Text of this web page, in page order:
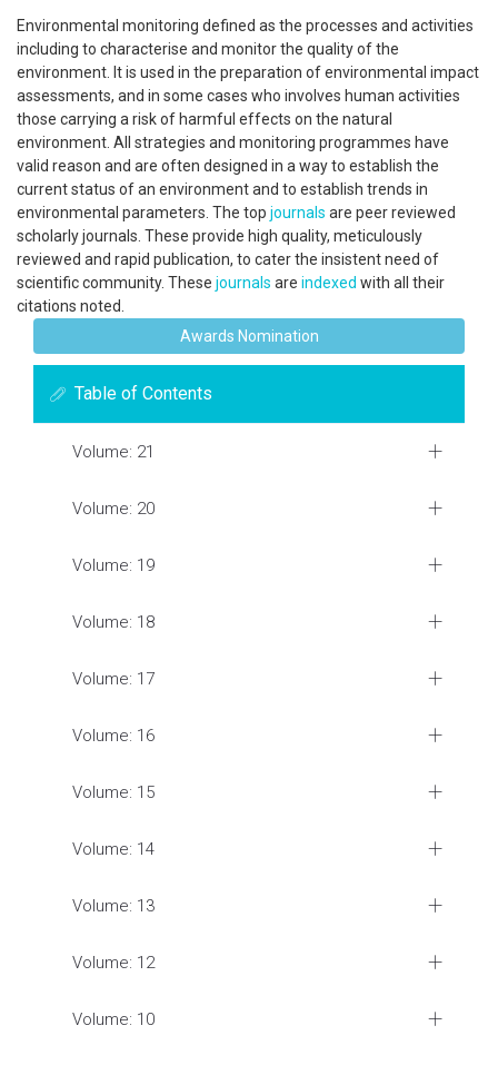
Environmental monitoring defined as the processes and activities
including to characterise and monitor the quality of the
environment. It is used in the preparation of environmental impact
assessments, and in some cases who involves human activities
those carrying a risk of harmful effects on the natural
environment. All strategies and monitoring programmes have
valid reason and are often designed in a way to establish the
current status of an environment and to establish trends in
environmental parameters. The top journals are peer reviewed
scholarly journals. These provide high quality, meticulously
reviewed and rapid publication, to cater the insistent need of
scientific community. These journals are indexed with all their
citations noted.
Awards Nomination
Table of Contents
Volume: 21
Volume: 20
Volume: 19
Volume: 18
Volume: 17
Volume: 16
Volume: 15
Volume: 14
Volume: 13
Volume: 12
Volume: 10